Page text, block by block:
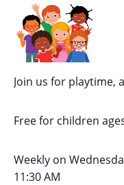
Join us for playtime,
Free for children
Weekly on
11:30 AM